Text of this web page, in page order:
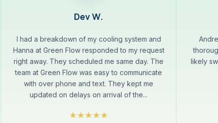
Dev W.
I had a breakdown of my cooling system and
Hanna at Green Flow responded to my request
right away. They scheduled me same day. The
team at Green Flow was easy to communicate
with over phone and text. They kept me
updated on delays on arrival of the...
likely